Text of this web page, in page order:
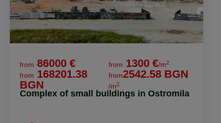
from 86000 €
from 168201.38
BGN
from 1300 €/m2
from2542.58 BGN
/m2
Complex of small buildings in Ostromila